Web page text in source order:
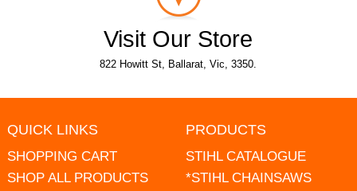
Visit Our Store
822 Howitt St, Ballarat, Vic, 3350.
QUICK LINKS
SHOPPING CART
SHOP ALL PRODUCTS
PRODUCTS
STIHL CATALOGUE
*STIHL CHAINSAWS